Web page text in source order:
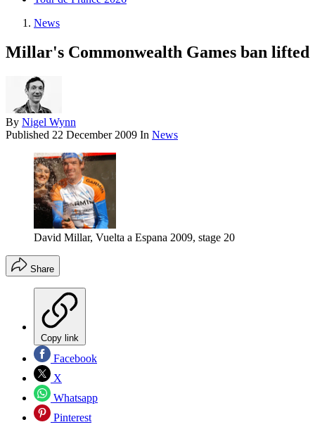
News
Millar's Commonwealth Games ban lifted
By Nigel Wynn
Published 22 December 2009 In News
David Millar, Vuelta a Espana 2009, stage 20
Share
Copy link
Facebook
X
Whatsapp
Pinterest